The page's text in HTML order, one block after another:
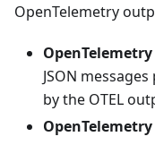
OpenTelemetry
JSON
by the OTEL